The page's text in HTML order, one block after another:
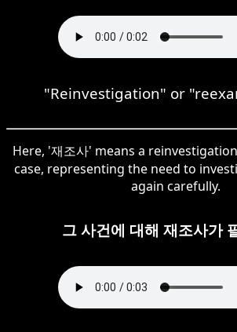
"Reinvestigation" or
Here, '재조사' means a
case, representing the need to
again carefully.
그 사건에 대해 재조사가